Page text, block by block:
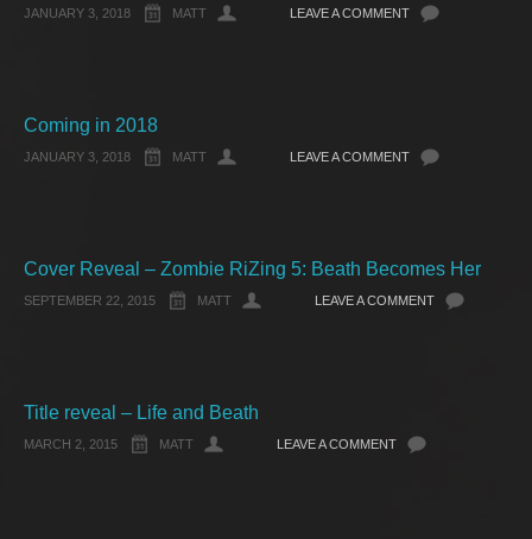
JANUARY 3, 2018 MATT LEAVE A COMMENT
Coming in 2018
JANUARY 3, 2018 MATT LEAVE A COMMENT
Cover Reveal – Zombie RiZing 5: Beath Becomes Her
SEPTEMBER 22, 2015 MATT LEAVE A COMMENT
Title reveal – Life and Beath
MARCH 2, 2015 MATT LEAVE A COMMENT